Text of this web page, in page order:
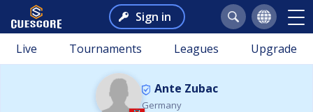
Sign in
Live Tournaments Leagues Upgrade
Ante Zubac
Germany